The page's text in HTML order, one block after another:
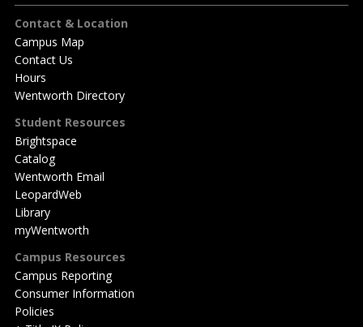
Footer
Contact & Location
Campus Map
Contact Us
Hours
Wentworth Directory
Student Resources
Brightspace
Catalog
Wentworth Email
LeopardWeb
Library
myWentworth
Campus Resources
Campus Reporting
Consumer Information
Policies